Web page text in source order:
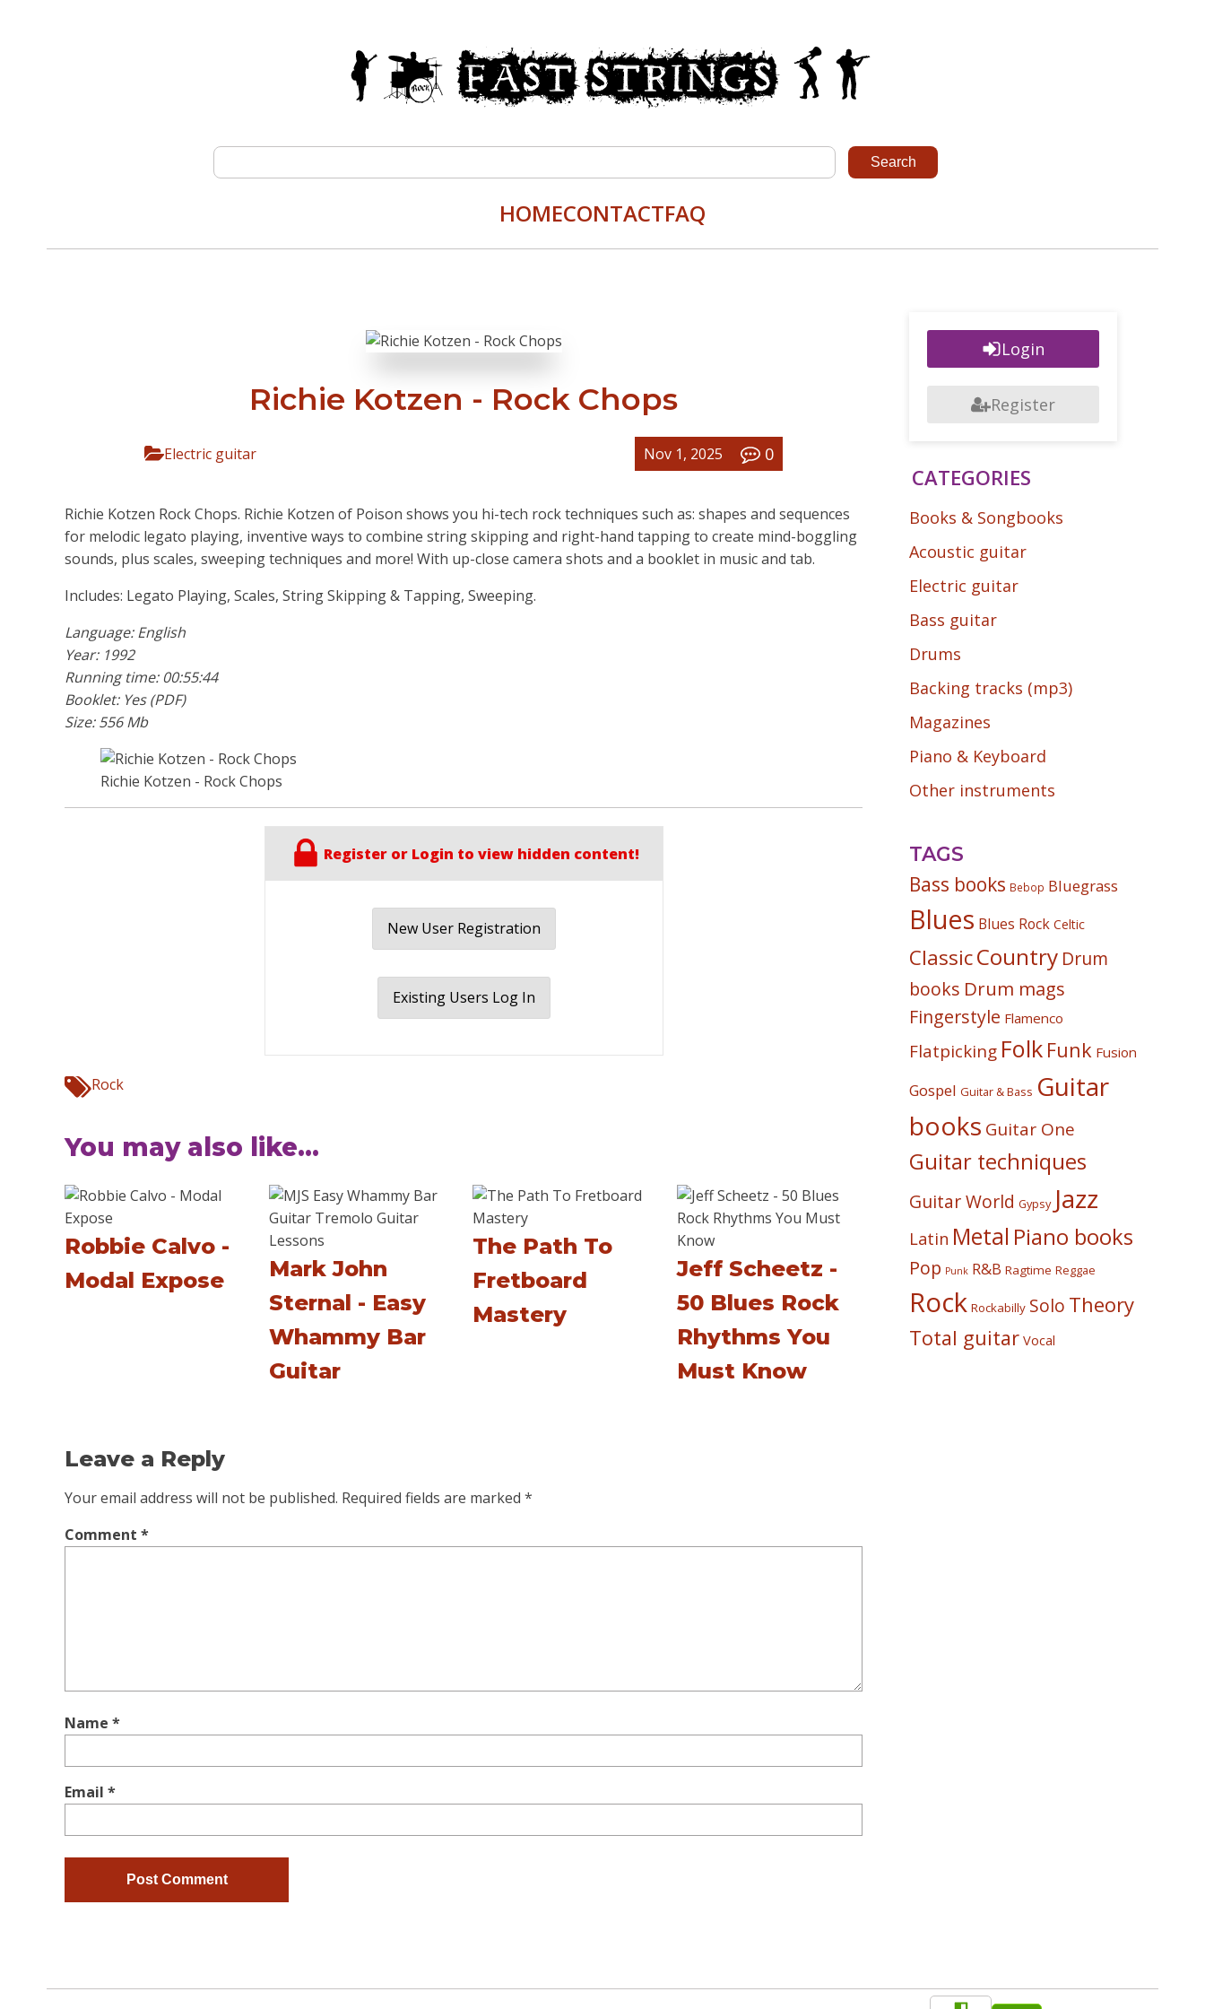
HOMECONTACTFAQ
Richie Kotzen - Rock Chops
Electric guitar Nov 1, 2025 0
Richie Kotzen Rock Chops. Richie Kotzen of Poison shows you hi-tech rock techniques such as: shapes and sequences
for melodic legato playing, inventive ways to combine string skipping and right-hand tapping to create mind-boggling
sounds, plus scales, sweeping techniques and more! With up-close camera shots and a booklet in music and tab.
Includes: Legato Playing, Scales, String Skipping & Tapping, Sweeping.
Language: English
Year: 1992
Running time: 00:55:44
Booklet: Yes (PDF)
Size: 556 Mb
Richie Kotzen - Rock Chops
Register or Login to view hidden content!
New User Registration
Existing Users Log In
Rock
You may also like...
Robbie Calvo -
Modal Expose
Mark John
Sternal - Easy
Whammy Bar
Guitar
The Path To
Fretboard
Mastery
Jeff Scheetz -
50 Blues Rock
Rhythms You
Must Know
Leave a Reply
Your email address will not be published. Required fields are marked *
Comment *
Name *
Email *
Login
Register
CATEGORIES
Books & Songbooks
Acoustic guitar
Electric guitar
Bass guitar
Drums
Backing tracks (mp3)
Magazines
Piano & Keyboard
Other instruments
TAGS
Bass books Bebop Bluegrass
Blues Blues Rock Celtic
ClassicCountry Drum
books Drum mags
Fingerstyle Flamenco
Flatpicking Folk Funk Fusion
Gospel Guitar & Bass Guitar
books Guitar One
Guitar techniques
Guitar World Gypsy Jazz
Latin Metal Piano books
Pop Punk R&B Ragtime Reggae
Rock Rockabilly Solo Theory
Total guitar Vocal